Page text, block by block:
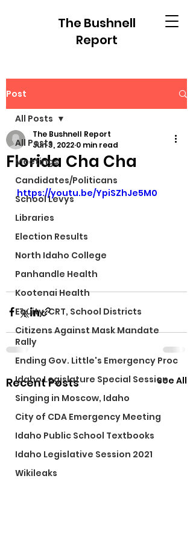
The Bushnell
Report
Post
All Posts
Meetings
Candidates/Politicans
School Levys
Libraries
Election Results
North Idaho College
Panhandle Health
Kootenai Health
Equity, CRT, School Districts
Citizens Against Mask Mandate
Rally
Ending Gov. Little's Emergency Proc
Idaho Legislature Special Session
Singing in Moscow, Idaho
City of CDA Emergency Meeting
Idaho Public School Textbooks
Idaho Legislative Session 2021
Wikileaks
All Posts
Florida Cha Cha
The Bushnell Report
Jun 3, 2022 0 min read
https://youtu.be/YpiSZhJe5M0
Recent Posts See All